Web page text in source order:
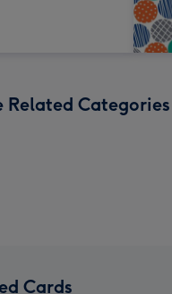
Related Categories
Cards